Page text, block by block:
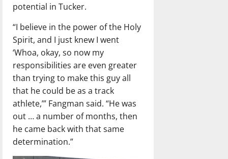
potential in Tucker.
“I believe in the power of the Holy
Spirit, and I just knew I went
‘Whoa, okay, so now my
responsibilities are even greater
than trying to make this guy all
that he could be as a track
athlete,’” Fangman said. “He was
out … a number of months, then
he came back with that same
determination.”